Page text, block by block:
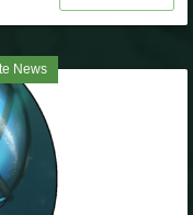
News